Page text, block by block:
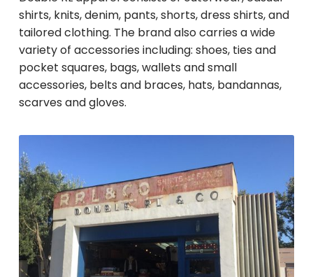
shirts, knits, denim, pants, shorts, dress shirts, and
tailored clothing. The brand also carries a wide
variety of accessories including: shoes, ties and
pocket squares, bags, wallets and small
accessories, belts and braces, hats, bandannas,
scarves and gloves.